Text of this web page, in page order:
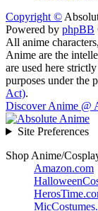
Copyright ©
Powered by phpBB
All anime
Anime are the
are used here
purposes under the
Act).
Discover Anime @
Site Preferences
Shop Anime/
Amazon.com